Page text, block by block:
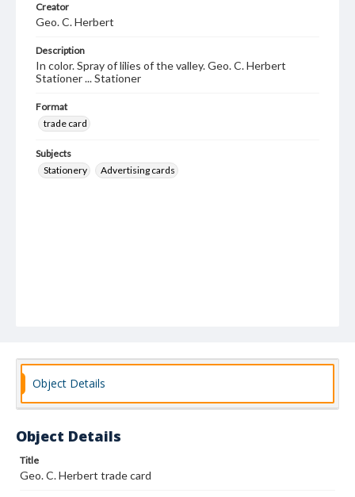
Creator
Geo. C. Herbert
Description
In color. Spray of lilies of the valley. Geo. C. Herbert
Stationer ... Stationer
Format
trade card
Subjects
Stationery
Advertising cards
Object Details
Object Details
Title
Geo. C. Herbert trade card